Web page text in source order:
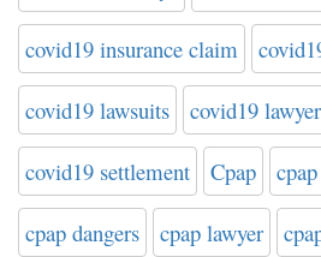
covid19 insurance claim
covid19 lawsuits covid19 lawyer
covid19 settlement Cpap
cpap dangers cpap lawyer